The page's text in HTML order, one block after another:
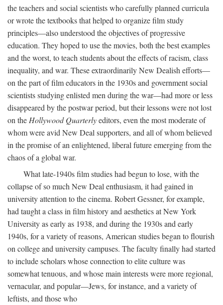
the teachers and social scientists who carefully planned curricula
or wrote the textbooks that helped to organize film study
principles—also understood the objectives of progressive
education. They hoped to use the movies, both the best examples
and the worst, to teach students about the effects of racism, class
inequality, and war. These extraordinarily New Dealish efforts—
on the part of film educators in the 1930s and government social
scientists studying enlisted men during the war—had more or less
disappeared by the postwar period, but their lessons were not lost
on the Hollywood Quarterlyeditors, even the most moderate of
whom were avid New Deal supporters, and all of whom believed
in the promise of an enlightened, liberal future emerging from the
chaos of a global war.
What late-1940s film studies had begun to lose, with the
collapse of so much New Deal enthusiasm, it had gained in
university attention to the cinema. Robert Gessner, for example,
had taught a class in film history and aesthetics at New York
University as early as 1938, and during the 1930s and early
1940s, for a variety of reasons, American studies began to flourish
on college and university campuses. The faculty finally had started
to include scholars whose connection to elite culture was
somewhat tenuous, and whose main interests were more regional,
vernacular, and popular—Jews, for instance, and a variety of
leftists, and those who